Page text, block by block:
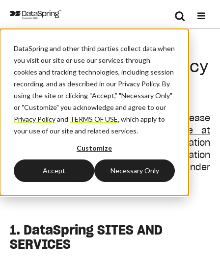
DataSpring and other third parties collect data when
you visit our site or use our services through
cookies and tracking technologies, including session
recording, and as described in our Privacy Policy. By
using the site or clicking “Accept,” "Necessary Only"
or "Customize" you acknowledge and agree to our
Privacy Policyand TERMS OF USE,which apply to
your use of our site and related services.
Customize
Accept Necessary Only
Search
DataSpring Privacy Policy
EFFECTIVE DATE: June 8, 2026
If you are a resident of California,
please
refer toSection 14. California Notice at
for information
about the categories of Personal Information
we may collect and your rights under
California privacy laws.
1. DataSpring SITES AND
SERVICES